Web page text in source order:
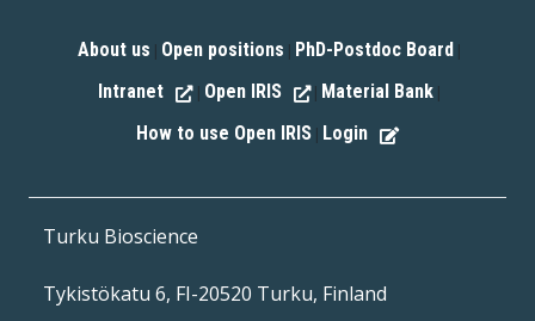
About us Open positions PhD-Postdoc Board
Intranet Open IRIS Material Bank
How to use Open IRIS Login
Turku Bioscience
Tykistökatu 6, FI-20520 Turku, Finland